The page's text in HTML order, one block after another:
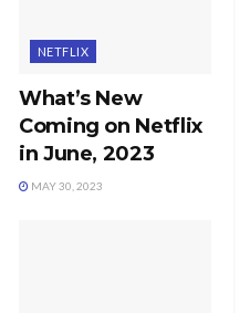
NETFLIX
What’s New
Coming on Netflix
in June, 2023
MAY 30, 2023